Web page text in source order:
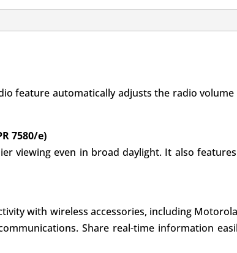
feature automatically adjusts the radio
7580/e)
viewing even in broad daylight. It also
with wireless accessories, including
Share real-time information